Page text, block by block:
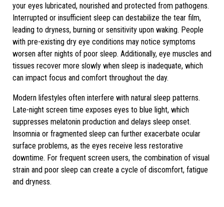
your eyes lubricated, nourished and protected from pathogens.
Interrupted or insufficient sleep can destabilize the tear film,
leading to dryness, burning or sensitivity upon waking. People
with pre-existing dry eye conditions may notice symptoms
worsen after nights of poor sleep. Additionally, eye muscles and
tissues recover more slowly when sleep is inadequate, which
can impact focus and comfort throughout the day.
Modern lifestyles often interfere with natural sleep patterns.
Late-night screen time exposes eyes to blue light, which
suppresses melatonin production and delays sleep onset.
Insomnia or fragmented sleep can further exacerbate ocular
surface problems, as the eyes receive less restorative
downtime. For frequent screen users, the combination of visual
strain and poor sleep can create a cycle of discomfort, fatigue
and dryness.